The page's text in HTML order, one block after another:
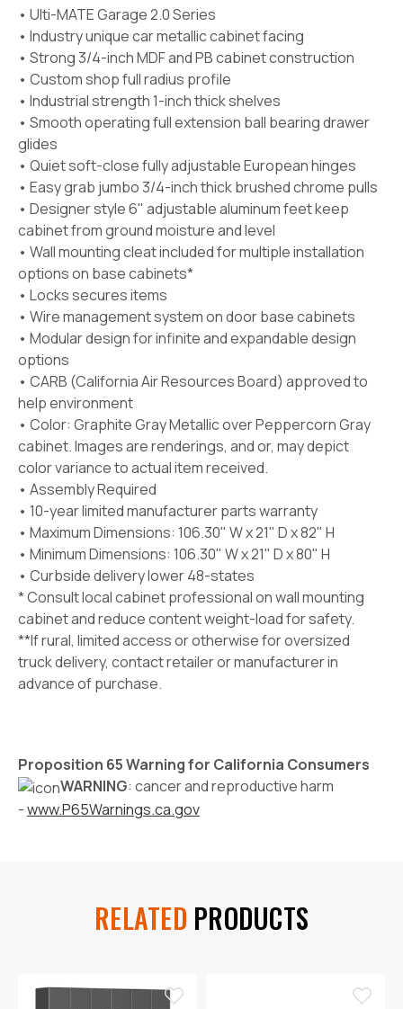
• Ulti-MATE Garage 2.0 Series
• Industry unique car metallic cabinet facing
• Strong 3/4-inch MDF and PB cabinet construction
• Custom shop full radius profile
• Industrial strength 1-inch thick shelves
• Smooth operating full extension ball bearing drawer
glides
• Quiet soft-close fully adjustable European hinges
• Easy grab jumbo 3/4-inch thick brushed chrome pulls
• Designer style 6" adjustable aluminum feet keep
cabinet from ground moisture and level
• Wall mounting cleat included for multiple installation
options on base cabinets*
• Locks secures items
• Wire management system on door base cabinets
• Modular design for infinite and expandable design
options
• CARB (California Air Resources Board) approved to
help environment
• Color: Graphite Gray Metallicover Peppercorn Gray
cabinet. Images are renderings, and or, may depict
color variance to actual item received.
• Assembly Required
• 10-year limited manufacturer parts warranty
• Maximum Dimensions: 106.30" W x 21" D x 82" H
• Minimum Dimensions: 106.30" W x 21" D x 80" H
• Curbside delivery lower 48-states
* Consult local cabinet professional on wall mounting
cabinet and reduce content weight-load for safety.
**If rural, limited access or otherwise for oversized
truck delivery, contact retailer or manufacturer in
advance of purchase.
Proposition 65 Warning for California Consumers
WARNING: cancer and reproductive harm
-www.P65Warnings.ca.gov
RELATED PRODUCTS